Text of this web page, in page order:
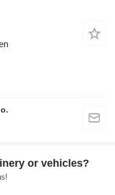
or vehicles?